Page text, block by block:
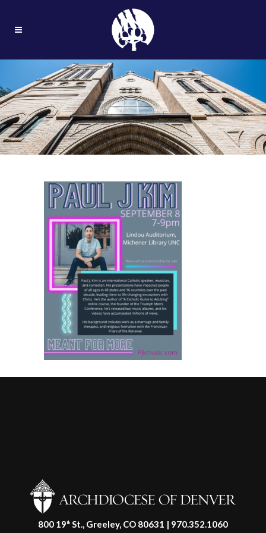
800 19th St., Greeley, CO 80631 | 970.352.1060